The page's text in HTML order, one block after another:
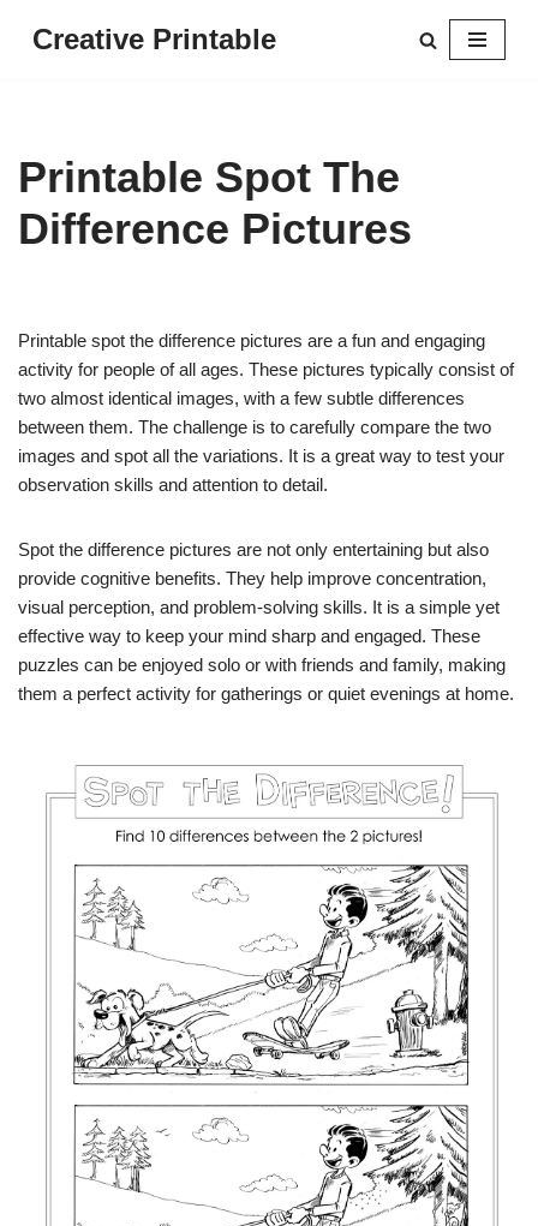
Creative Printable
Printable Spot The
Difference Pictures
Printable spot the difference pictures are a fun and engaging
activity for people of all ages. These pictures typically consist of
two almost identical images, with a few subtle differences
between them. The challenge is to carefully compare the two
images and spot all the variations. It is a great way to test your
observation skills and attention to detail.
Spot the difference pictures are not only entertaining but also
provide cognitive benefits. They help improve concentration,
visual perception, and problem-solving skills. It is a simple yet
effective way to keep your mind sharp and engaged. These
puzzles can be enjoyed solo or with friends and family, making
them a perfect activity for gatherings or quiet evenings at home.